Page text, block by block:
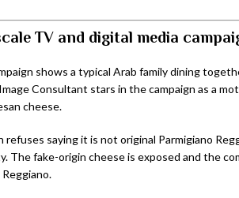
TV and digital media
shows a typical Arab family dining
Consultant stars in the campaign as a
cheese.
refuses saying it is not original Parmigiano
The fake-origin cheese is exposed and the